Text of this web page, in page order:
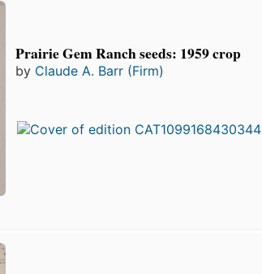
Prairie Gem Ranch seeds: 1959 crop
by Claude A. Barr (Firm)